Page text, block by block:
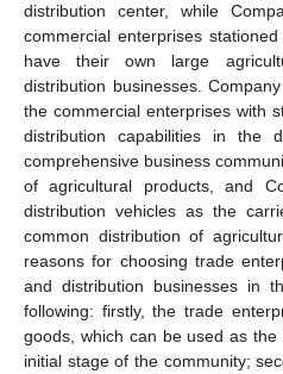
distribution center, while
commercial enterprises
have their own large
distribution businesses.
the commercial enterprises with
distribution capabilities in the
comprehensive business
of agricultural products, and
distribution vehicles as the
common distribution of
reasons for choosing trade
and distribution businesses in
following: firstly, the trade
goods, which can be used as
initial stage of the community;